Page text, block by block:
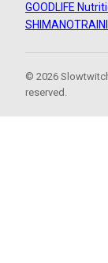
GOODLIFE
SHIMANO
© 2026
reserved.